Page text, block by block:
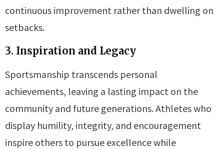
continuous improvement rather than dwelling on
setbacks.
3. Inspiration and Legacy
Sportsmanship transcends personal
achievements, leaving a lasting impact on the
community and future generations. Athletes who
display humility, integrity, and encouragement
inspire others to pursue excellence while